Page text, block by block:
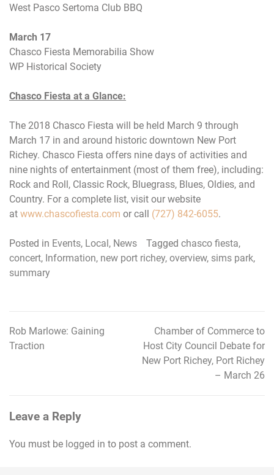
West Pasco Sertoma Club BBQ
March 17
Chasco Fiesta Memorabilia Show
WP Historical Society
Chasco Fiesta at a Glance:
The 2018 Chasco Fiesta will be held March 9 through
March 17 in and around historic downtown New Port
Richey. Chasco Fiesta offers nine days of activities and
nine nights of entertainment (most of them free), including:
Rock and Roll, Classic Rock, Bluegrass, Blues, Oldies, and
Country. For a complete list, visit our website
at www.chascofiesta.com or call (727) 842-6055.
Posted in Events, Local, News Tagged chasco fiesta,
concert, Information, new port richey, overview, sims park,
summary
Post
Rob Marlowe: Gaining
Traction
Chamber of Commerce to
Host City Council Debate for
New Port Richey, Port Richey
– March 26
Leave a Reply
You must be logged in to post a comment.